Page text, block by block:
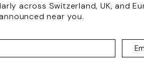
across Switzerland, UK, and
near you.